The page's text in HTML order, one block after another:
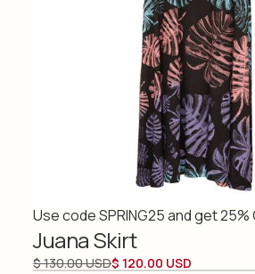
Use code SPRING25 and get 25%
Juana Skirt
$ 130.00 USD$ 120.00 USD